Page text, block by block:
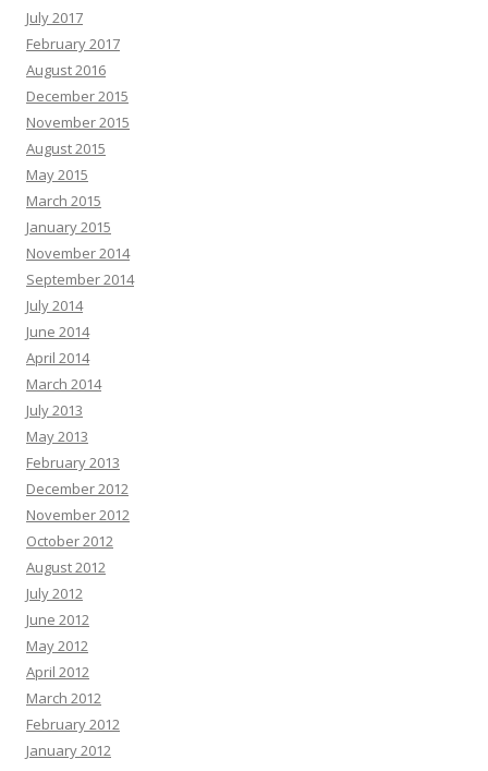
July 2017
February 2017
August 2016
December 2015
November 2015
August 2015
May 2015
March 2015
January 2015
November 2014
September 2014
July 2014
June 2014
April 2014
March 2014
July 2013
May 2013
February 2013
December 2012
November 2012
October 2012
August 2012
July 2012
June 2012
May 2012
April 2012
March 2012
February 2012
January 2012